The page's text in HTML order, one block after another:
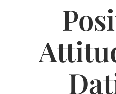
Testimonials